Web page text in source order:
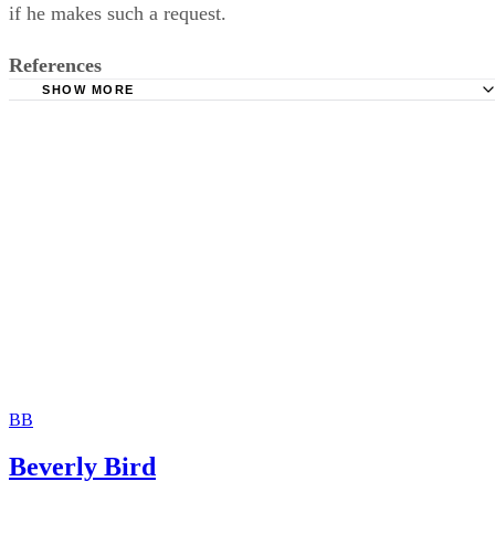
if he makes such a request.
References
SHOW MORE
BB
Beverly Bird